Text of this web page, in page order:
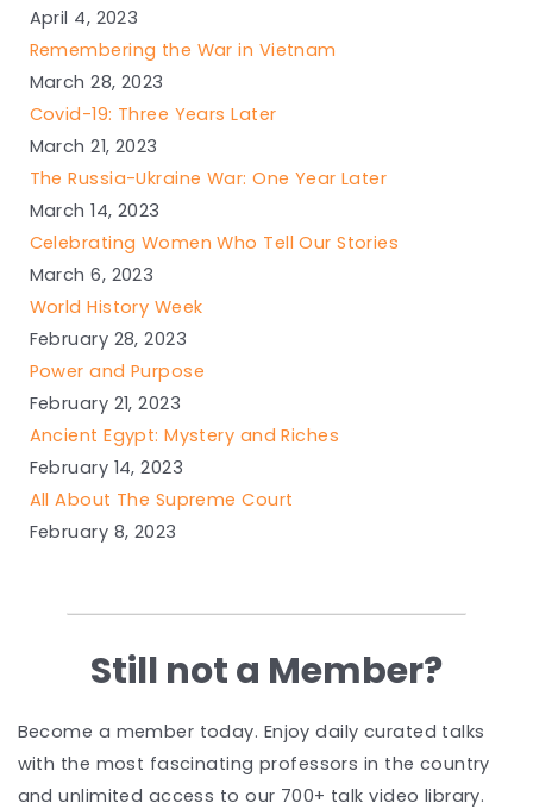
April 4, 2023
Remembering the War in Vietnam
March 28, 2023
Covid-19: Three Years Later
March 21, 2023
The Russia-Ukraine War: One Year Later
March 14, 2023
Celebrating Women Who Tell Our Stories
March 6, 2023
World History Week
February 28, 2023
Power and Purpose
February 21, 2023
Ancient Egypt: Mystery and Riches
February 14, 2023
All About The Supreme Court
February 8, 2023
Still not a Member?
Become a member today. Enjoy daily curated talks
with the most fascinating professors in the country
and unlimited access to our 700+ talk video library.